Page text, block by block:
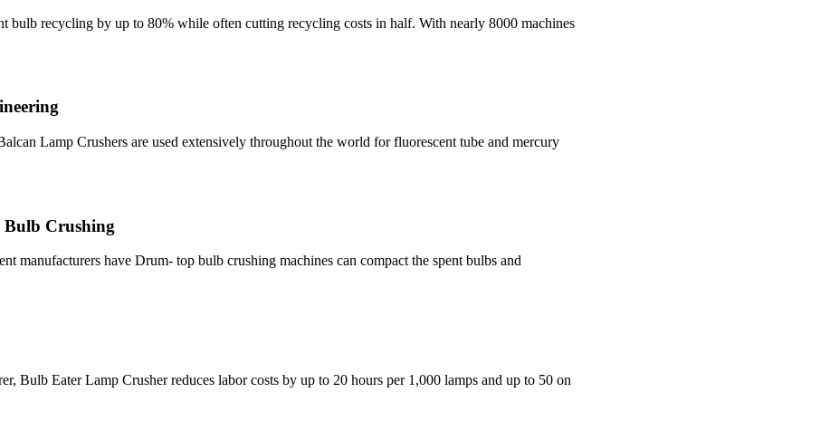
bulb recycling by up to 80% while often cutting recycling costs in half. With nearly 8000 machines
Lamp Crushers are used extensively throughout the world for fluorescent tube and mercury
Bulb Crushing
manufacturers have Drum- top bulb crushing machines can compact the spent bulbs and
Bulb Eater Lamp Crusher reduces labor costs by up to 20 hours per 1,000 lamps and up to 50 on